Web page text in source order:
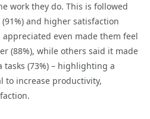
work they do. This is followed
and higher satisfaction
even made them feel
(88%), while others said it made
(73%) – highlighting a
to increase productivity,